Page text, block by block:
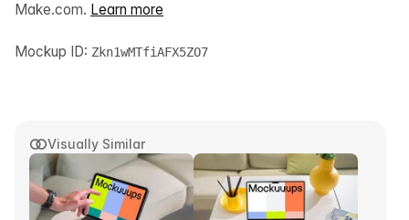
Visually Similar
Make.com. Learn more
Mockup ID: Zkn1wMTfiAFX5ZO7